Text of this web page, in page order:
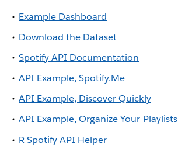
Example Dashboard
Download the Dataset
Spotify API Documentation
API Example, Spotify.Me
API Example, Discover Quickly
API Example, Organize Your Playlists
R Spotify API Helper